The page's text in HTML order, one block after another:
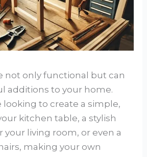
not only functional but can
additions to your home.
looking to create a simple,
kitchen table, a stylish
your living room, or even a
making your own